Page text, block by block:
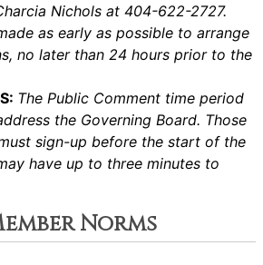
Nichols at 404-622-2727.
as early as possible to arrange
no later than 24 hours prior to the
The Public Comment time period
the Governing Board. Those
sign-up before the start of the
have up to three minutes to
Norms